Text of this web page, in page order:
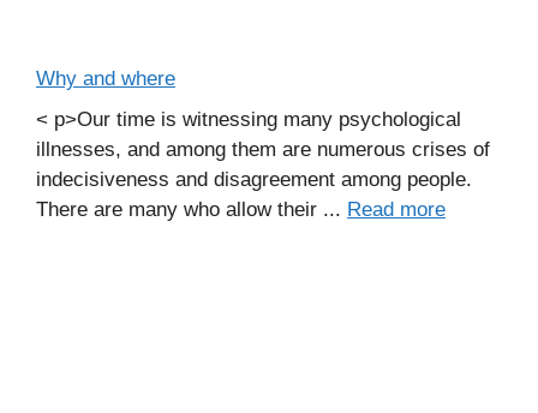
Why and where
< p>Our time is witnessing many psychological
illnesses, and among them are numerous crises of
indecisiveness and disagreement among people.
There are many who allow their ... Read more